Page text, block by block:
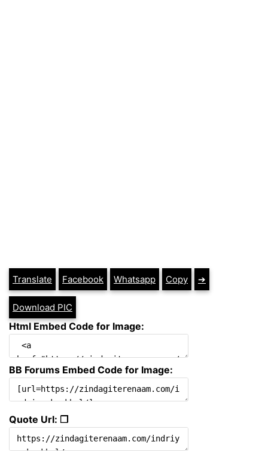
Translate Facebook Whatsapp Copy ➔
Download PIC
Html Embed Code for Image:
BB Forums Embed Code for Image:
Quote Url: ❐